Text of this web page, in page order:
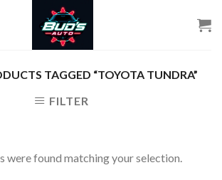
TAGGED “TOYOTA TUNDRA”
FILTER
were found matching your selection.